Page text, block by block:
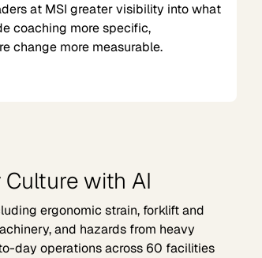
at MSI greater visibility into what
coaching more specific,
change more measurable.
with AI
ergonomic strain, forklift and
and hazards from heavy
day operations across 60 facilities